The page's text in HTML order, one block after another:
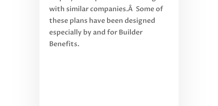
with similar companies.Â Some of
these plans have been designed
especially by and for Builder
Benefits.